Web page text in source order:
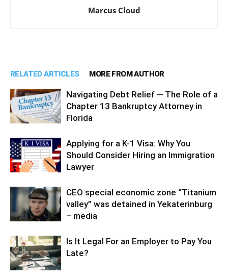
Marcus Cloud
RELATED ARTICLES MORE FROM AUTHOR
Navigating Debt Relief ─ The Role of a
Chapter 13 Bankruptcy Attorney in
Florida
Applying for a K-1 Visa: Why You
Should Consider Hiring an Immigration
Lawyer
CEO special economic zone “Titanium
valley” was detained in Yekaterinburg
– media
Is It Legal For an Employer to Pay You
Late?